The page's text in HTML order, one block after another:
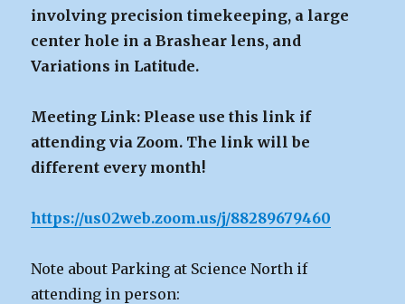
involving precision timekeeping, a large
center hole in a Brashear lens, and
Variations in Latitude.
Meeting Link: Please use this link if
attending via Zoom. The link will be
different every month!
https://us02web.zoom.us/j/88289679460
Note about Parking at Science North if
attending in person: